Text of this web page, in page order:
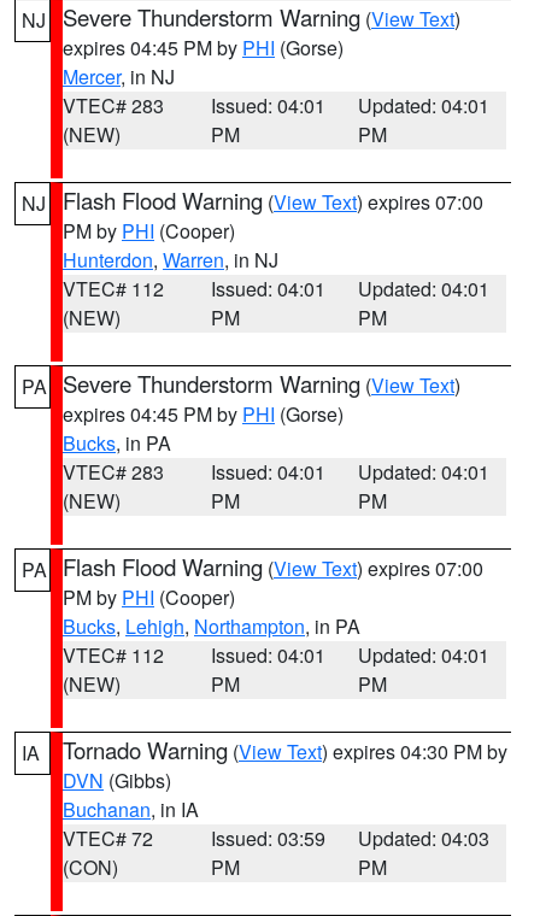
NJ Severe Thunderstorm Warning (View Text)
expires 04:45 PM by PHI (Gorse)
Mercer, in NJ
VTEC# 283
(NEW)
Issued: 04:01
PM
Updated: 04:01
PM
NJ Flash Flood Warning (View Text) expires 07:00
PM by PHI (Cooper)
Hunterdon, Warren, in NJ
VTEC# 112
(NEW)
Issued: 04:01
PM
Updated: 04:01
PM
PA Severe Thunderstorm Warning (View Text)
expires 04:45 PM by PHI (Gorse)
Bucks, in PA
VTEC# 283
(NEW)
Issued: 04:01
PM
Updated: 04:01
PM
PA Flash Flood Warning (View Text) expires 07:00
PM by PHI (Cooper)
Bucks, Lehigh, Northampton, in PA
VTEC# 112
(NEW)
Issued: 04:01
PM
Updated: 04:01
PM
IA Tornado Warning (View Text) expires 04:30 PM by
DVN (Gibbs)
Buchanan, in IA
VTEC# 72
(CON)
Issued: 03:59
PM
Updated: 04:03
PM